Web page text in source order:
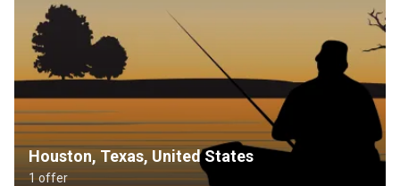
Houston, Texas, United States
1 offer